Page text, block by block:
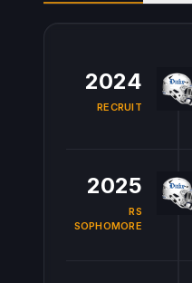
2024
RECRUIT
2025
RS
SOPHOMORE